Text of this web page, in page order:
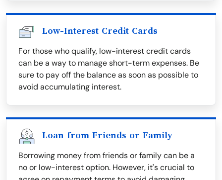
Low-Interest Credit Cards
For those who qualify, low-interest credit cards
can be a way to manage short-term expenses. Be
sure to pay off the balance as soon as possible to
avoid accumulating interest.
Loan from Friends or Family
Borrowing money from friends or family can be a
no or low-interest option. However, it's crucial to